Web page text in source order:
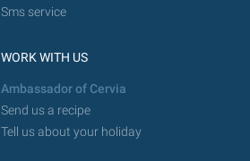
Sms service
WORK WITH US
Ambassador of Cervia
Send us a recipe
Tell us about your holiday